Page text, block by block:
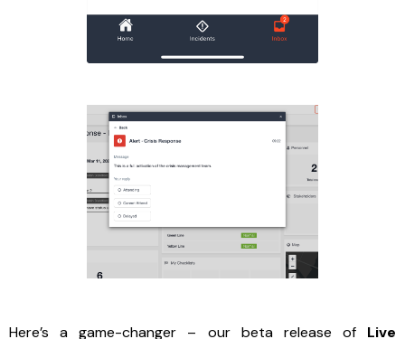
Here’s a game-changer – our beta release of Live